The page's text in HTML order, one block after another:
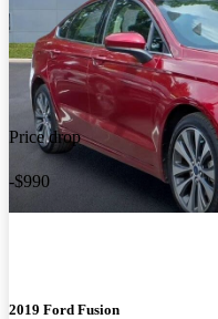
Price drop
-$990
2019 Ford Fusion